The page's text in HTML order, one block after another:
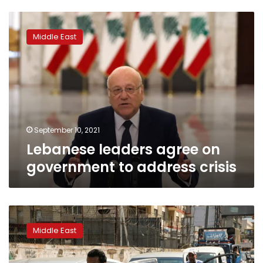
leaders
agree
on
government
to
address
crisis
Middle East
September 10, 2021
Lebanese leaders agree on
government to address crisis
Iranian
fuel
will
be
delivered
Middle East